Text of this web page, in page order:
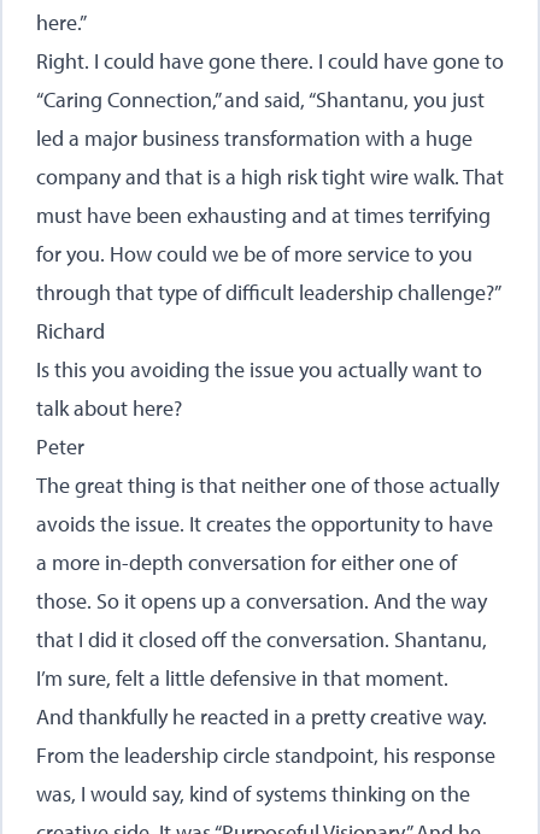
here.”
Right. I could have gone there. I could have gone to
“Caring Connection,” and said, “Shantanu, you just
led a major business transformation with a huge
company and that is a high risk tight wire walk. That
must have been exhausting and at times terrifying
for you. How could we be of more service to you
through that type of difficult leadership challenge?”
Richard
Is this you avoiding the issue you actually want to
talk about here?
Peter
The great thing is that neither one of those actually
avoids the issue. It creates the opportunity to have
a more in-depth conversation for either one of
those. So it opens up a conversation. And the way
that I did it closed off the conversation. Shantanu,
I’m sure, felt a little defensive in that moment.
And thankfully he reacted in a pretty creative way.
From the leadership circle standpoint, his response
was, I would say, kind of systems thinking on the